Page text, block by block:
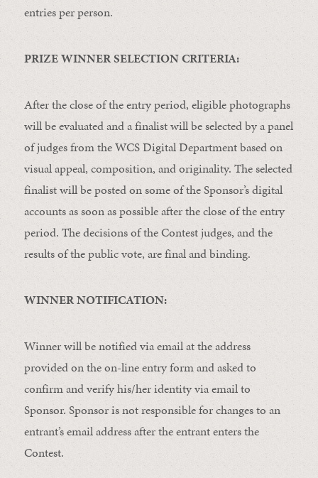
entries per person.
PRIZE WINNER SELECTION CRITERIA:
After the close of the entry period, eligible photographs
will be evaluated and a finalist will be selected by a panel
of judges from the WCS Digital Department based on
visual appeal, composition, and originality. The selected
finalist will be posted on some of the Sponsor’s digital
accounts as soon as possible after the close of the entry
period. The decisions of the Contest judges, and the
results of the public vote, are final and binding.
WINNER NOTIFICATION:
Winner will be notified via email at the address
provided on the on-line entry form and asked to
confirm and verify his/her identity via email to
Sponsor. Sponsor is not responsible for changes to an
entrant’s email address after the entrant enters the
Contest.